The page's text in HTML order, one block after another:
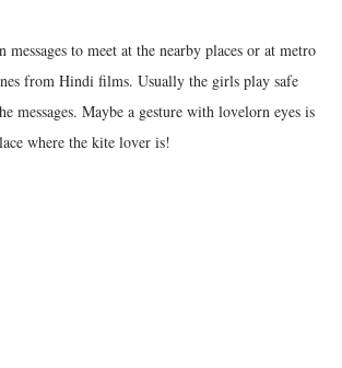
to meet at the nearby places or at metro
from Hindi films. Usually the girls play safe
messages. Maybe a gesture with lovelorn eyes is
where the kite lover is!